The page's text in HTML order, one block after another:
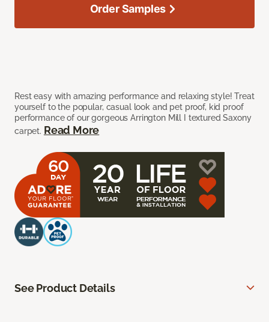
Rest easy with amazing performance and relaxing style! Treat
yourself to the popular, casual look and pet proof, kid proof
performance of our gorgeous Arrington Mill I textured Saxony
carpet. Read More
Order Samples
See Product Details